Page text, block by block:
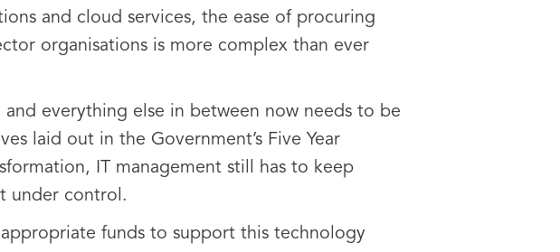
and cloud services, the ease of procuring
organisations is more complex than ever
everything else in between now needs to be
laid out in the Government’s Five Year
IT management still has to keep
under control.
funds to support this technology